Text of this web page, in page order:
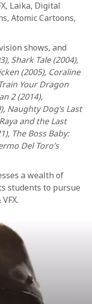
Laika, Digital
Atomic Cartoons,
shows, and
Shark Tale (2004),
(2005), Coraline
Your Dragon
2 (2014),
Naughty Dog’s Last
and the Last
The Boss Baby:
Del Toro’s
a wealth of
students to pursue